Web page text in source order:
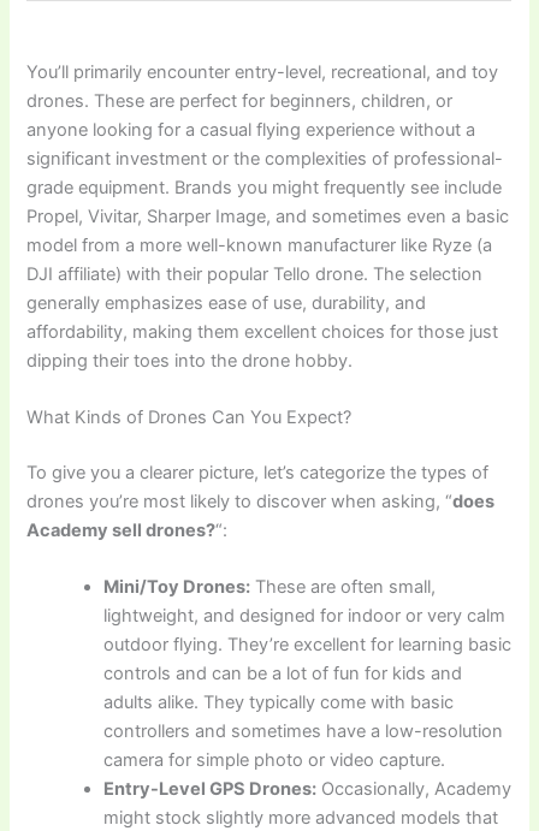
You’ll primarily encounter entry-level, recreational, and toy
drones. These are perfect for beginners, children, or
anyone looking for a casual flying experience without a
significant investment or the complexities of professional-
grade equipment. Brands you might frequently see include
Propel, Vivitar, Sharper Image, and sometimes even a basic
model from a more well-known manufacturer like Ryze (a
DJI affiliate) with their popular Tello drone. The selection
generally emphasizes ease of use, durability, and
affordability, making them excellent choices for those just
dipping their toes into the drone hobby.
What Kinds of Drones Can You Expect?
To give you a clearer picture, let’s categorize the types of
drones you’re most likely to discover when asking, “does
Academy sell drones?“:
Mini/Toy Drones: These are often small,
lightweight, and designed for indoor or very calm
outdoor flying. They’re excellent for learning basic
controls and can be a lot of fun for kids and
adults alike. They typically come with basic
controllers and sometimes have a low-resolution
camera for simple photo or video capture.
Entry-Level GPS Drones: Occasionally, Academy
might stock slightly more advanced models that